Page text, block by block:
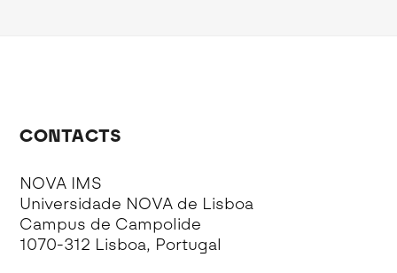
CONTACTS
NOVA IMS
Universidade NOVA de Lisboa
Campus de Campolide
1070-312 Lisboa, Portugal